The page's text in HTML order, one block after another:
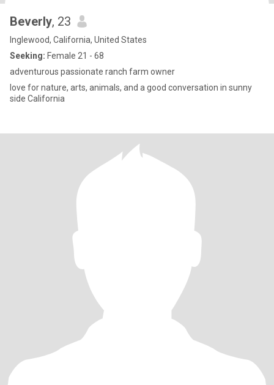
Beverly, 23
Inglewood, California, United States
Seeking: Female 21 - 68
adventurous passionate ranch farm owner
love for nature, arts, animals, and a good conversation in sunny
side California